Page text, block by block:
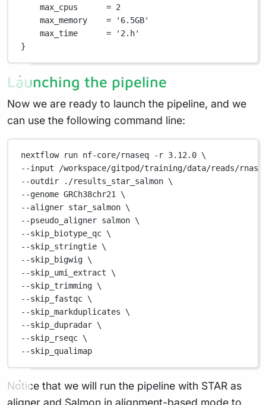
max_cpus = 2
max_memory =
'6.5GB'
max_time =
'2.h'
}
Launching the pipeline
Now we are ready to launch the pipeline, and we
can use the following command line:
nextflow run nf-core/rnaseq -r 3.12.0 \
--input /workspace/gitpod/training/data/reads/
--outdir
./results_star_salmon \
--genome GRCh38chr21 \
--aligner star_salmon \
--pseudo_aligner salmon \
--skip_biotype_qc \
--skip_stringtie \
--skip_bigwig \
--skip_umi_extract \
--skip_trimming \
--skip_fastqc \
--skip_markduplicates \
--skip_dupradar \
--skip_rseqc \
--skip_qualimap
Notice that we will run the pipeline with STAR as
aligner and Salmon in alignment-based mode to